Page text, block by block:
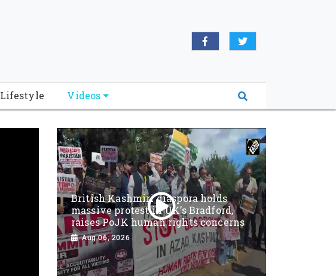
Lifestyle Videos
British Kashmiri diaspora holds
massive protest in UK’s Bradford,
raises PoJK human rights concerns
Aug 06, 2026